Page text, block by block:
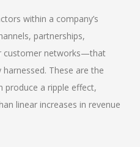
within a company’s
partnerships,
customer networks—that
These are the
produce a ripple effect,
linear increases in revenue